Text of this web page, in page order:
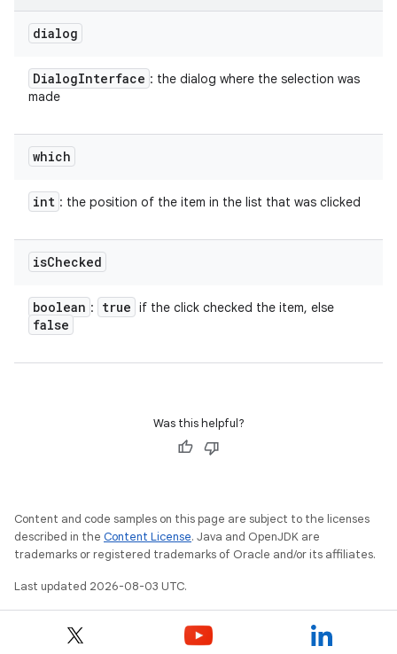
dialog
DialogInterface : the dialog where the selection was
made
which
int : the position of the item in the list that was clicked
isChecked
boolean : true if the click checked the item, else
false
Was this helpful?
Content and code samples on this page are subject to the licenses
described in the Content License. Java and OpenJDK are
trademarks or registered trademarks of Oracle and/or its affiliates.
Last updated 2026-08-03 UTC.